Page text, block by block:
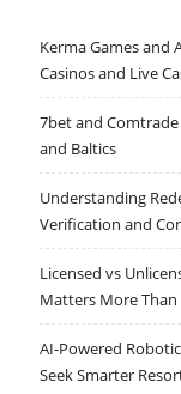
Kerma Games and
Casinos and Live
7bet and
and Baltics
Understanding
Verification and
Licensed vs
Matters More Than
AI-Powered
Seek Smarter